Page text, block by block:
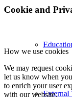
External
Cookie and
How we use cookies
We may request
let us know when
to enrich your user
with our website.